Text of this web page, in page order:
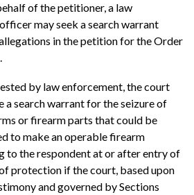
of the petitioner, a law
may seek a search warrant
in the petition for the Order
by law enforcement, the court
a search warrant for the seizure of
or firearm parts that could be
to make an operable firearm
to the respondent at or after entry of
protection if the court, based upon
and governed by Sections